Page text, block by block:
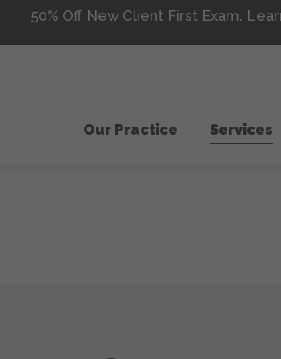
50% Off New Client First Exam.
Our Practice Services
Parasite Prevention